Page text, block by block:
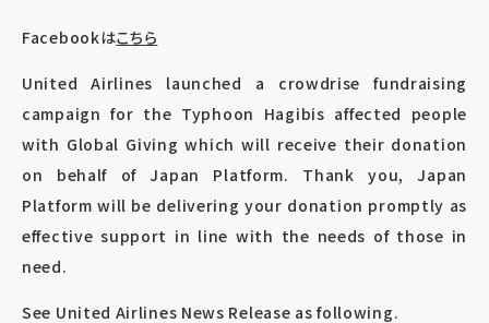
Facebookはこちら
United Airlines launched a crowdrise fundraising
campaign for the Typhoon Hagibis affected people
with Global Giving which will receive their donation
on behalf of Japan Platform. Thank you, Japan
Platform will be delivering your donation promptly as
effective support in line with the needs of those in
need.
See United Airlines News Release as following.